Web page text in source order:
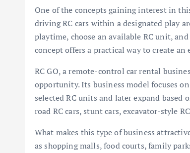
One of the concepts gaining interest in
driving RC cars within a designated play
playtime, choose an available RC unit,
concept offers a practical way to create
RC GO, a remote-control car rental
opportunity. Its business model focuses
selected RC units and later expand based
road RC cars, stunt cars, excavator-style
What makes this type of business
as shopping malls, food courts, family